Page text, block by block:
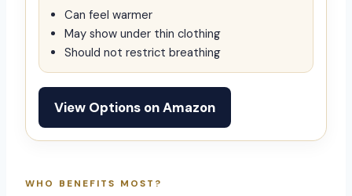
Can feel warmer
May show under thin clothing
Should not restrict breathing
View Options on Amazon
WHO BENEFITS MOST?